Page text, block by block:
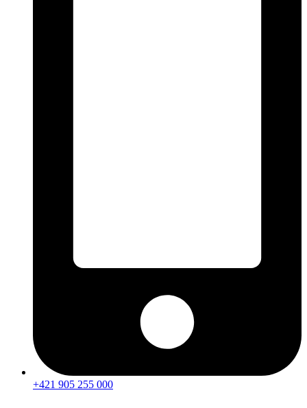
+421 905 255 000